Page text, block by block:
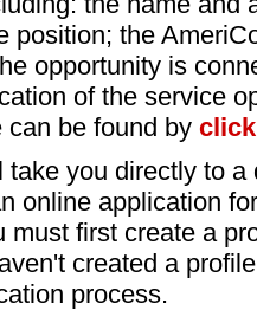
position; the
opportunity is
of the service
be found by
you directly to
online application
must first create a
created a
process.